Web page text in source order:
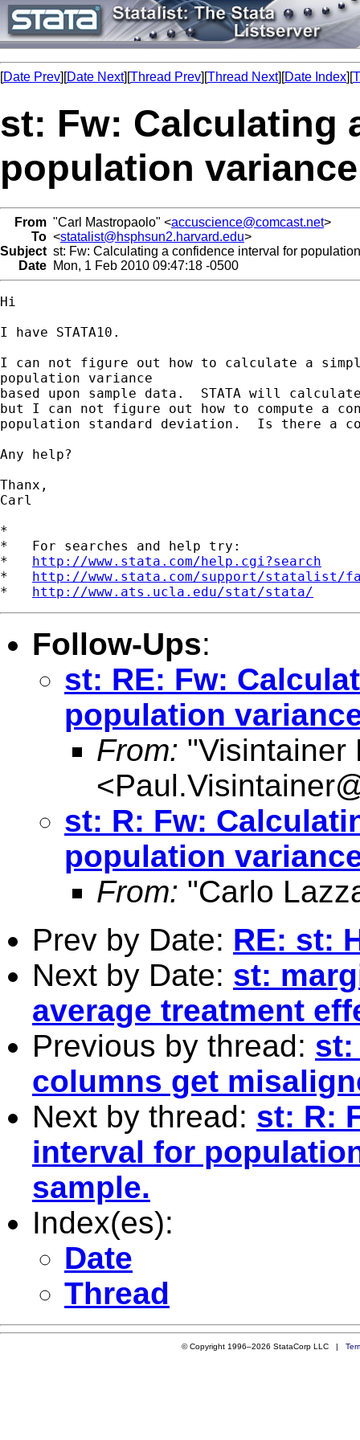
[Date Prev][Date Next][Thread Prev][Thread Next][Date Index][
st: Fw: Calculating
population
From "Carl Mastropaolo" <accuscience@comcast.net>
To <statalist@hsphsun2.harvard.edu>
Subject st: Fw: Calculating a confidence interval for
Date Mon, 1 Feb 2010 09:47:18 -0500
Hi
I have STATA10.
I can not figure out how to calculate a
population variance
based upon sample data.  STATA will
but I can not figure out how to compute a
population standard deviation.  Is there a
Any help?
Thanx,
Carl
*
*   For searches and help try:
* http://www.stata.com/help.cgi?search
* http://www.stata.com/support/statalist/
* http://www.ats.ucla.edu/stat/stata/
Follow-Ups:
st: RE: Fw:
population
From: "Visintainer
<
st: R: Fw:
population
From: "Carlo
Prev by Date: RE: st:
Next by Date: st:
average treatment
Previous by thread: st:
columns get
Next by thread: st: R:
interval for
sample.
Index(es):
Date
Thread
© Copyright 1996–2026 StataCorp LLC |